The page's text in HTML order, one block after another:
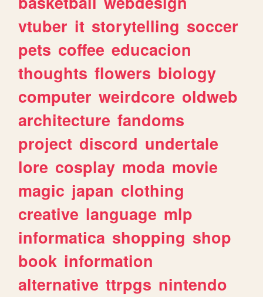
vtuber it storytelling soccer
pets coffee educacion
thoughts flowers biology
computer weirdcore oldweb
architecture fandoms
project discord undertale
lore cosplay moda movie
magic japan clothing
creative language mlp
informatica shopping shop
book information
alternative ttrpgs nintendo